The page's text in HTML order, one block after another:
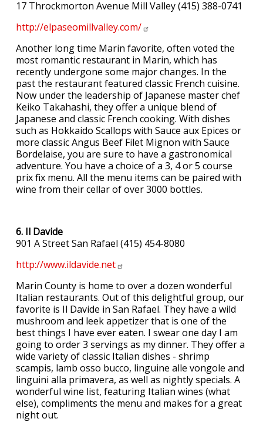
17 Throckmorton Avenue Mill Valley (415) 388-0741
http://elpaseomillvalley.com/
Another long time Marin favorite, often voted the
most romantic restaurant in Marin, which has
recently undergone some major changes. In the
past the restaurant featured classic French cuisine.
Now under the leadership of Japanese master chef
Keiko Takahashi, they offer a unique blend of
Japanese and classic French cooking. With dishes
such as Hokkaido Scallops with Sauce aux Epices or
more classic Angus Beef Filet Mignon with Sauce
Bordelaise, you are sure to have a gastronomical
adventure. You have a choice of a 3, 4 or 5 course
prix fix menu. All the menu items can be paired with
wine from their cellar of over 3000 bottles.
6. Il Davide
901 A Street San Rafael (415) 454-8080
http://www.ildavide.net
Marin County is home to over a dozen wonderful
Italian restaurants. Out of this delightful group, our
favorite is Il Davide in San Rafael. They have a wild
mushroom and leek appetizer that is one of the
best things I have ever eaten. I swear one day I am
going to order 3 servings as my dinner. They offer a
wide variety of classic Italian dishes - shrimp
scampis, lamb osso bucco, linguine alle vongole and
linguini alla primavera, as well as nightly specials. A
wonderful wine list, featuring Italian wines (what
else), compliments the menu and makes for a great
night out.